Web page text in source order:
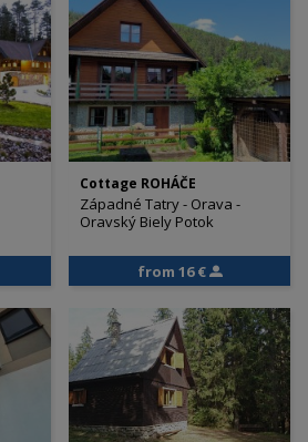
Cottage ROHÁČE
Západné Tatry - Orava -
Oravský Biely Potok
from 16 €